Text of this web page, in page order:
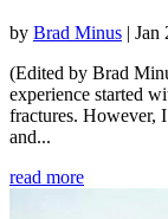
by Brad Minus | Jan
(Edited by Brad
experience started
fractures. However,
and...
read more